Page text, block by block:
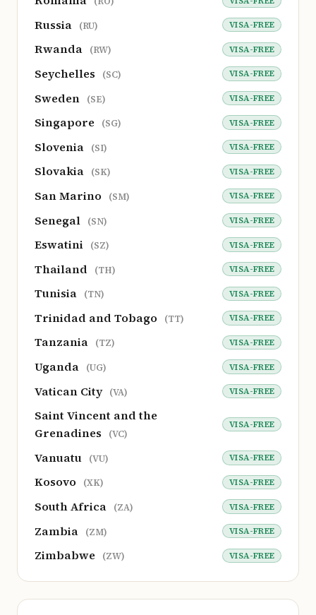
Russia (RU) VISA-FREE
Rwanda (RW) VISA-FREE
Seychelles (SC) VISA-FREE
Sweden (SE) VISA-FREE
Singapore (SG) VISA-FREE
Slovenia (SI) VISA-FREE
Slovakia (SK) VISA-FREE
San Marino (SM) VISA-FREE
Senegal (SN) VISA-FREE
Eswatini (SZ) VISA-FREE
Thailand (TH) VISA-FREE
Tunisia (TN) VISA-FREE
Trinidad and Tobago (TT) VISA-FREE
Tanzania (TZ) VISA-FREE
Uganda (UG) VISA-FREE
Vatican City (VA) VISA-FREE
Saint Vincent and the
Grenadines
(VC)
VISA-FREE
Vanuatu (VU) VISA-FREE
Kosovo (XK) VISA-FREE
South Africa (ZA) VISA-FREE
Zambia (ZM) VISA-FREE
Zimbabwe (ZW) VISA-FREE